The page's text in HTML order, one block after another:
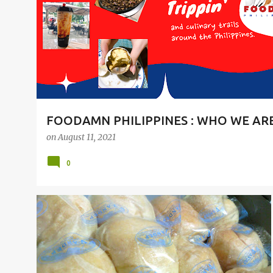
t
s
FOODAMN PHILIPPINES : WHO WE
onAugust 11, 2021
0